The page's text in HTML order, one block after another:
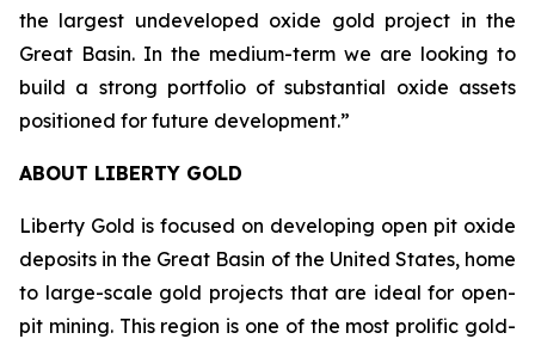
the largest undeveloped oxide gold project in the
Great Basin. In the medium-term we are looking to
build a strong portfolio of substantial oxide assets
positioned for future development.”
ABOUT LIBERTY GOLD
Liberty Gold is focused on developing open pit oxide
deposits in the Great Basin of the United States, home
to large-scale gold projects that are ideal for open-
pit mining. This region is one of the most prolific gold-